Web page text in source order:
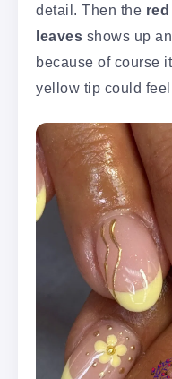
detail. Then the
leaves shows up
because of course
yellow tip could